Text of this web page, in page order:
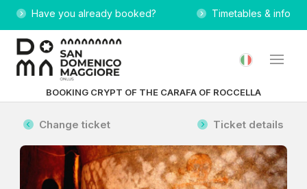
Have you already booked? Timetables & info
BOOKING CRYPT OF THE CARAFA OF ROCCELLA
Change ticket Ticket details